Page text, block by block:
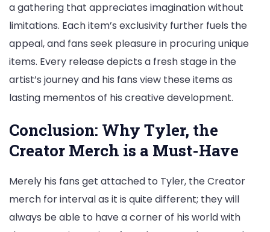
a gathering that appreciates imagination without
limitations. Each item’s exclusivity further fuels the
appeal, and fans seek pleasure in procuring unique
items. Every release depicts a fresh stage in the
artist’s journey and his fans view these items as
lasting mementos of his creative development.
Conclusion: Why Tyler, the
Creator Merch is a Must-Have
Merely his fans get attached to Tyler, the Creator
merch for interval as it is quite different; they will
always be able to have a corner of his world with